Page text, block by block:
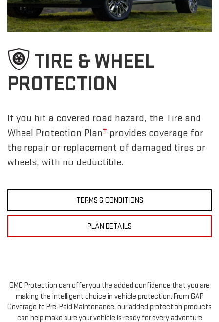
TIRE & WHEEL
PROTECTION
If you hit a covered road hazard, the Tire and
Wheel Protection Plan± provides coverage for
the repair or replacement of damaged tires or
wheels, with no deductible.
TERMS & CONDITIONS
PLAN DETAILS
GMC Protection can offer you the added confidence that you are
making the intelligent choice in vehicle protection. From GAP
Coverage to Pre-Paid Maintenance, our added protection products
can help make sure your vehicle is ready for every adventure